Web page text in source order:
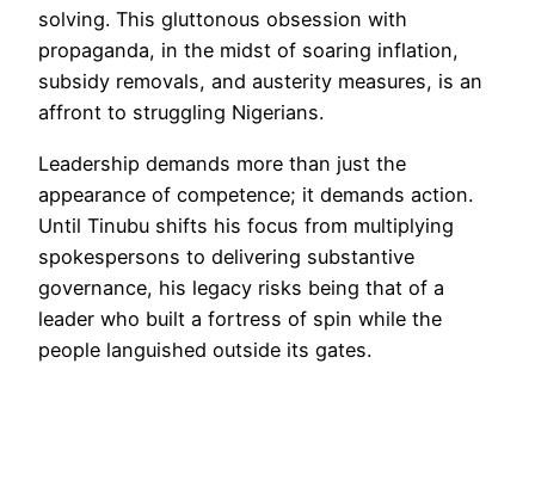
solving. This gluttonous obsession with
propaganda, in the midst of soaring inflation,
subsidy removals, and austerity measures, is an
affront to struggling Nigerians.
Leadership demands more than just the
appearance of competence; it demands action.
Until Tinubu shifts his focus from multiplying
spokespersons to delivering substantive
governance, his legacy risks being that of a
leader who built a fortress of spin while the
people languished outside its gates.